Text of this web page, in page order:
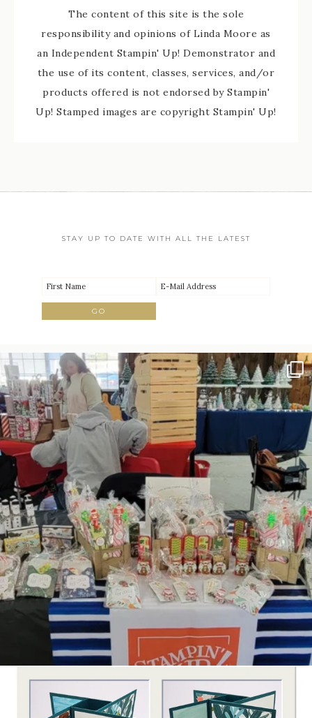
The content of this site is the sole
responsibility and opinions of Linda Moore as
an Independent Stampin' Up! Demonstrator and
the use of its content, classes, services, and/or
products offered is not endorsed by Stampin'
Up! Stamped images are copyright Stampin' Up!
STAY UP TO DATE WITH ALL THE LATEST